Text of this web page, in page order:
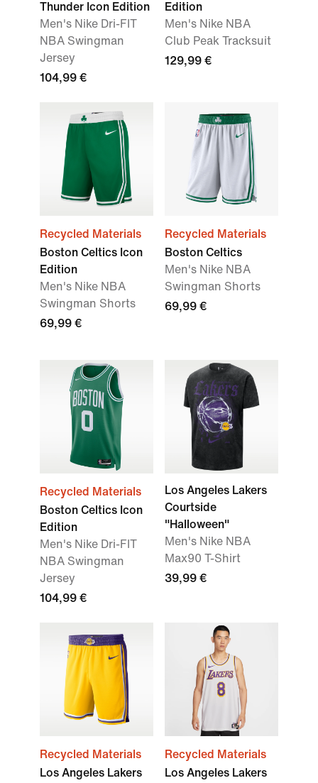
Thunder Icon Edition
Men's Nike Dri-FIT
NBA Swingman
Jersey
104,99 €
Edition
Men's Nike NBA
Club Peak Tracksuit
129,99 €
Recycled Materials
Boston Celtics Icon
Edition
Men's Nike NBA
Swingman Shorts
69,99 €
Recycled Materials
Boston Celtics
Men's Nike NBA
Swingman Shorts
69,99 €
Recycled Materials
Boston Celtics Icon
Edition
Men's Nike Dri-FIT
NBA Swingman
Jersey
104,99 €
Los Angeles Lakers
Courtside
"Halloween"
Men's Nike NBA
Max90 T-Shirt
39,99 €
Recycled Materials
Los Angeles Lakers
Recycled Materials
Los Angeles Lakers